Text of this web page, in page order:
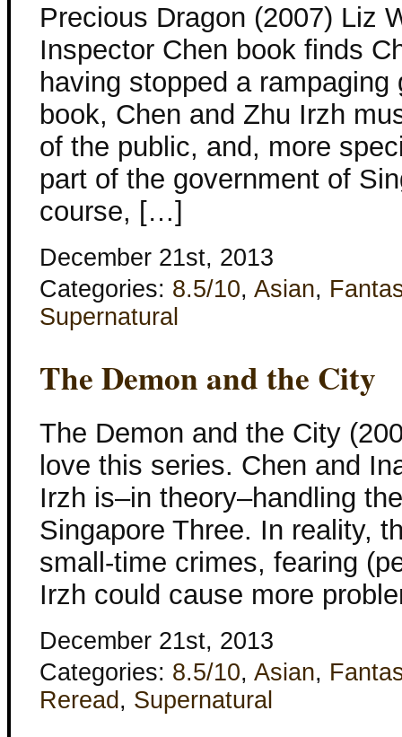
Precious Dragon (2007) Liz
Inspector Chen book finds
having stopped a
book, Chen and Zhu Irzh
of the public, and, more
part of the government of
course, […]
December 21st, 2013
Categories: 8.5/10, Asian,
Supernatural
The Demon and the City
The Demon and the City
love this series. Chen and
Irzh is–in theory–handling
Singapore Three. In reality,
small-time crimes, fearing
Irzh could cause more
December 21st, 2013
Categories: 8.5/10, Asian,
Reread , Supernatural